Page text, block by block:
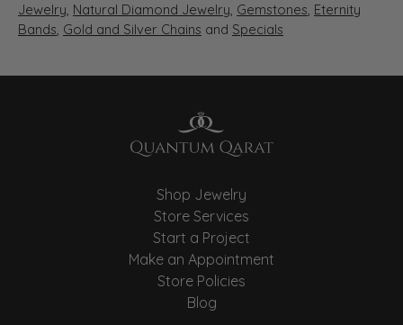
Jewelry, Natural Diamond Jewelry, Gemstones, Eternity
Bands, Gold and Silver Chains and Specials
Shop Jewelry
Store Services
Start a Project
Make an Appointment
Store Policies
Blog